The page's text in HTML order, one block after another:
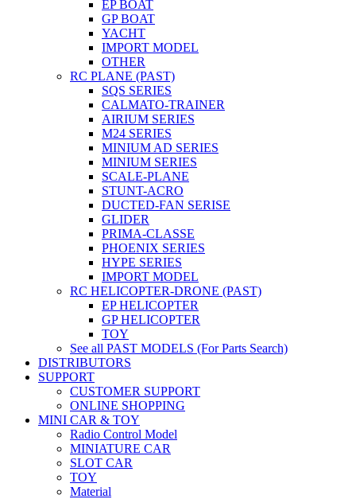
EP BOAT
GP BOAT
YACHT
IMPORT MODEL
OTHER
RC PLANE (PAST)
SQS SERIES
CALMATO-TRAINER
AIRIUM SERIES
M24 SERIES
MINIUM AD SERIES
MINIUM SERIES
SCALE-PLANE
STUNT-ACRO
DUCTED-FAN SERISE
GLIDER
PRIMA-CLASSE
PHOENIX SERIES
HYPE SERIES
IMPORT MODEL
RC HELICOPTER-DRONE (PAST)
EP HELICOPTER
GP HELICOPTER
TOY
See all PAST MODELS (For Parts Search)
DISTRIBUTORS
SUPPORT
CUSTOMER SUPPORT
ONLINE SHOPPING
MINI CAR & TOY
Radio Control Model
MINIATURE CAR
SLOT CAR
TOY
Material